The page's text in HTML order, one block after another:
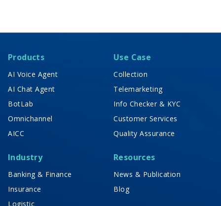
Products
AI Voice Agent
AI Chat Agent
BotLab
Omnichannel
AICC
Use Case
Collection
Telemarketing
Info Checker & KYC
Customer Services
Quality Assurance
Industry
Banking & Finance
Insurance
Logistic
Resources
News & Publication
Blog